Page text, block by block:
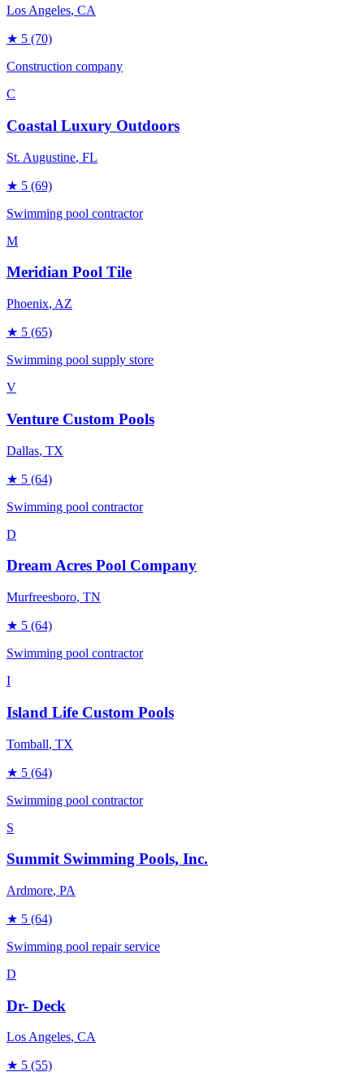
Los Angeles, CA
★ 5 (70)
Construction company
C
Coastal Luxury Outdoors
St. Augustine, FL
★ 5 (69)
Swimming pool contractor
M
Meridian Pool Tile
Phoenix, AZ
★ 5 (65)
Swimming pool supply store
V
Venture Custom Pools
Dallas, TX
★ 5 (64)
Swimming pool contractor
D
Dream Acres Pool Company
Murfreesboro, TN
★ 5 (64)
Swimming pool contractor
I
Island Life Custom Pools
Tomball, TX
★ 5 (64)
Swimming pool contractor
S
Summit Swimming Pools, Inc.
Ardmore, PA
★ 5 (64)
Swimming pool repair service
D
Dr- Deck
Los Angeles, CA
★ 5 (55)